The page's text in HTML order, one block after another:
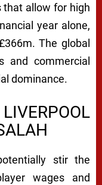
that allow for high
year alone,
The global
and commercial
dominance.
stir the
wages and